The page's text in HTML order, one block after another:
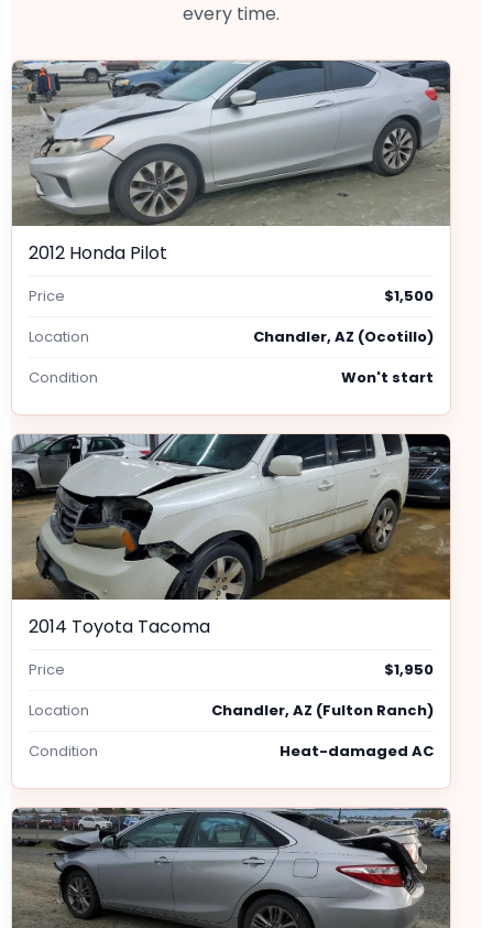
every time.
2012 Honda Pilot
Price
$1,500
Location
Chandler, AZ (Ocotillo)
Condition
Won't start
2014 Toyota Tacoma
Price
$1,950
Location
Chandler, AZ (Fulton Ranch)
Condition
Heat-damaged AC